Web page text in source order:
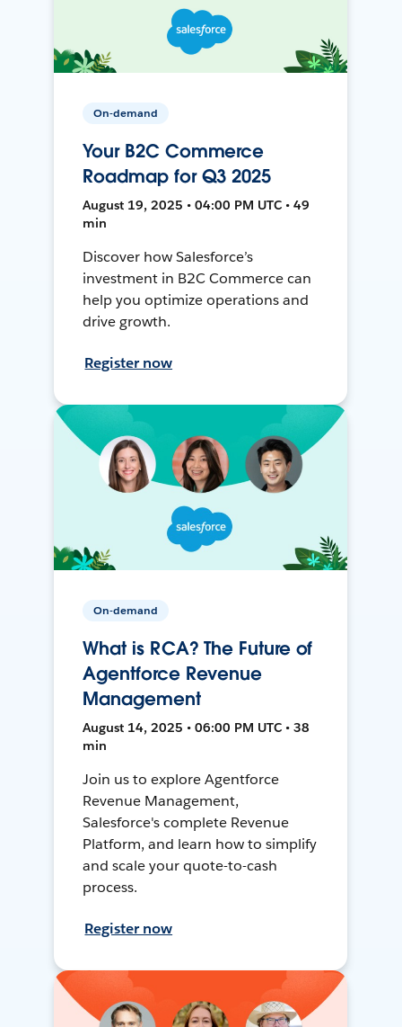
On-demand
Your B2C Commerce
Roadmap for Q3 2025
August 19, 2025 • 04:00 PM UTC • 49
min
Discover how Salesforce’s
investment in B2C Commerce can
help you optimize operations and
drive growth.
Register now
On-demand
What is RCA? The Future of
Agentforce Revenue
Management
August 14, 2025 • 06:00 PM UTC • 38
min
Join us to explore Agentforce
Revenue Management,
Salesforce's complete Revenue
Platform, and learn how to simplify
and scale your quote-to-cash
process.
Register now